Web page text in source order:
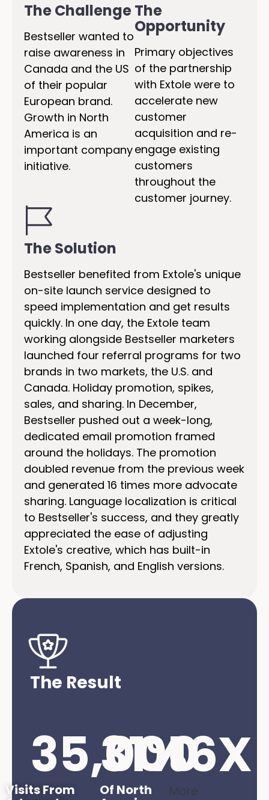
The Challenge
Bestseller wanted to
raise awareness in
Canada and the US
of their popular
European brand.
Growth in North
America is an
important company
initiative.
The
Opportunity
Primary objectives
of the partnership
with Extole were to
accelerate new
customer
acquisition and re-
engage existing
customers
throughout the
customer journey.
The Solution
Bestseller benefited from Extole's unique
on-site launch service designed to
speed implementation and get results
quickly. In one day, the Extole team
working alongside Bestseller marketers
launched four referral programs for two
brands in two markets, the U.S. and
Canada. Holiday promotion, spikes,
sales, and sharing. In December,
Bestseller pushed out a week-long,
dedicated email promotion framed
around the holidays. The promotion
doubled revenue from the previous week
and generated 16 times more advocate
sharing. Language localization is critical
to Bestseller's success, and they greatly
appreciated the ease of adjusting
Extole's creative, which has built-in
French, Spanish, and English versions.
The Result
Visits From
35,000
Of North
31%
More
16X